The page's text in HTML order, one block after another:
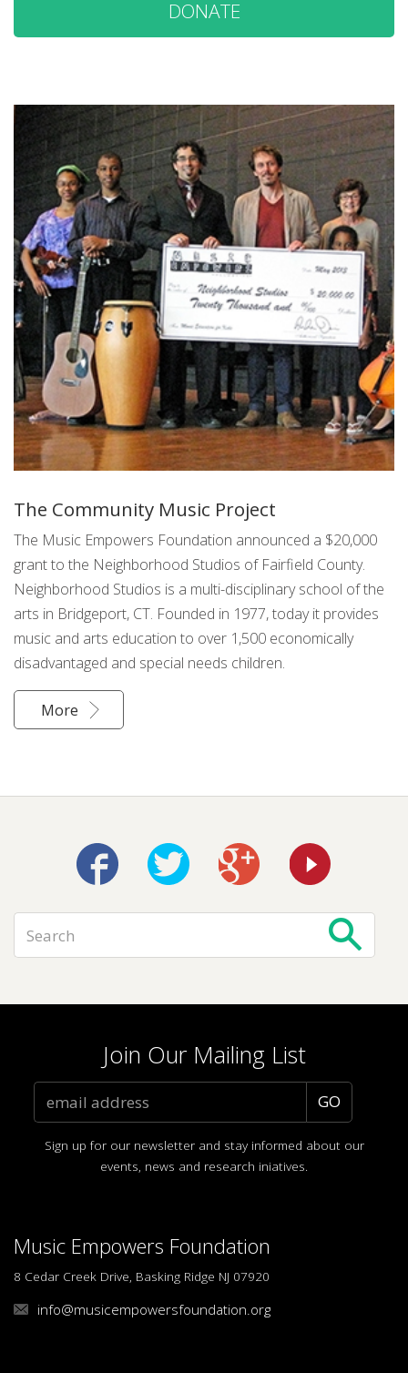
DONATE
The Community Music Project
The Music Empowers Foundation announced a $20,000
grant to the Neighborhood Studios of Fairfield County.
Neighborhood Studios is a multi-disciplinary school of the
arts in Bridgeport, CT. Founded in 1977, today it provides
music and arts education to over 1,500 economically
disadvantaged and special needs children.
More
Join Our Mailing List
Sign up for our newsletter and stay informed about our
events, news and research iniatives.
Music Empowers Foundation
8 Cedar Creek Drive, Basking Ridge NJ 07920
info@musicempowersfoundation.org